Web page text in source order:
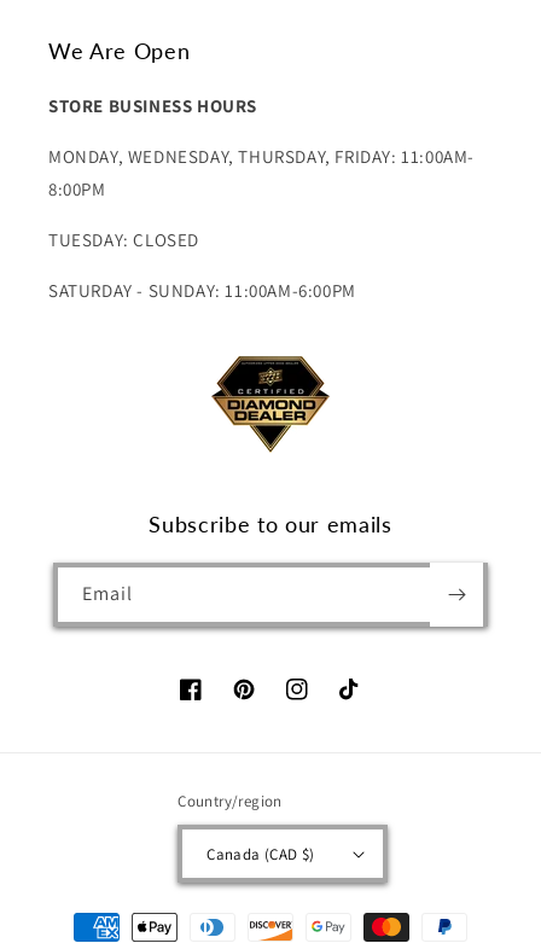
We Are Open
STORE BUSINESS HOURS
MONDAY, WEDNESDAY, THURSDAY, FRIDAY: 11:00AM-
8:00PM
TUESDAY: CLOSED
SATURDAY - SUNDAY: 11:00AM-6:00PM
Subscribe to our emails
Email
FacebookPinterestInstagramTikTok
Country/region
Canada (CAD $)
Payment